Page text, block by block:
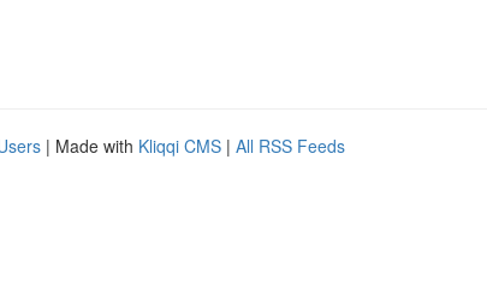
| Made with Kliqqi CMS | All RSS Feeds